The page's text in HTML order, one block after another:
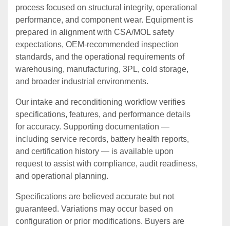
process focused on structural integrity, operational
performance, and component wear. Equipment is
prepared in alignment with CSA/MOL safety
expectations, OEM‑recommended inspection
standards, and the operational requirements of
warehousing, manufacturing, 3PL, cold storage,
and broader industrial environments.
Our intake and reconditioning workflow verifies
specifications, features, and performance details
for accuracy. Supporting documentation —
including service records, battery health reports,
and certification history — is available upon
request to assist with compliance, audit readiness,
and operational planning.
Specifications are believed accurate but not
guaranteed. Variations may occur based on
configuration or prior modifications. Buyers are